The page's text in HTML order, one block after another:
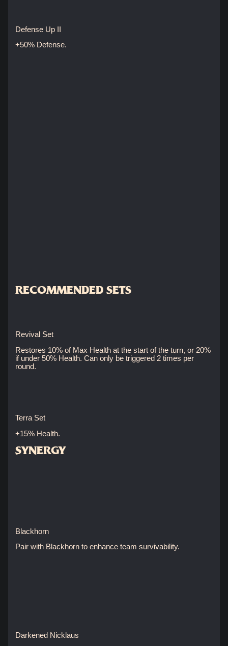
Defense Up II
+50% Defense.
RECOMMENDED SETS
Revival Set
Restores 10% of Max Health at the start of the turn, or 20%
if under 50% Health. Can only be triggered 2 times per
round.
Terra Set
+15% Health.
SYNERGY
Blackhorn
Pair with Blackhorn to enhance team survivability.
Darkened Nicklaus